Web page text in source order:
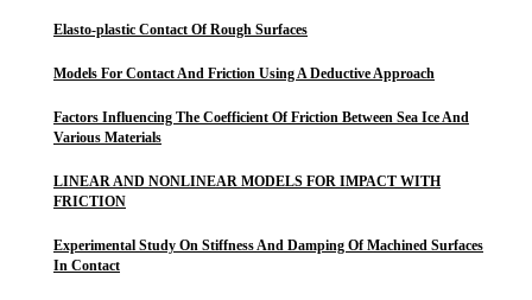
Elasto-plastic Contact Of Rough Surfaces
Models For Contact And Friction Using A Deductive Approach
Factors Influencing The Coefficient Of Friction Between Sea Ice And
Various Materials
LINEAR AND NONLINEAR MODELS FOR IMPACT WITH
FRICTION
Experimental Study On Stiffness And Damping Of Machined Surfaces
In Contact